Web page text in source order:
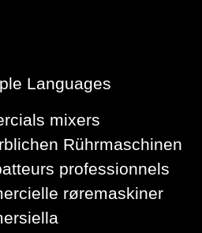
Languages
mixers
Rührmaschinen
professionnels
røremaskiner